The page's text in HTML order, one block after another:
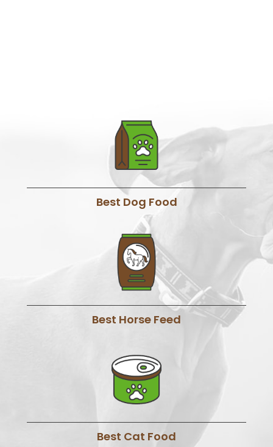
Best Dog Food
Best Horse Feed
Best Cat Food